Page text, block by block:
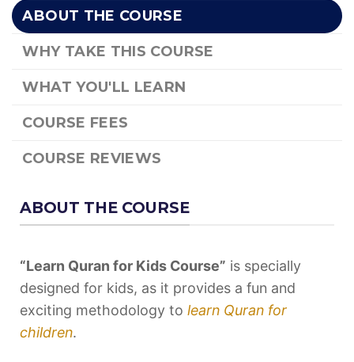
ABOUT THE COURSE
WHY TAKE THIS COURSE
WHAT YOU'LL LEARN
COURSE FEES
COURSE REVIEWS
ABOUT THE COURSE
“Learn Quran for Kids Course” is specially
designed for kids, as it provides a fun and
exciting methodology to learn Quran for
children.